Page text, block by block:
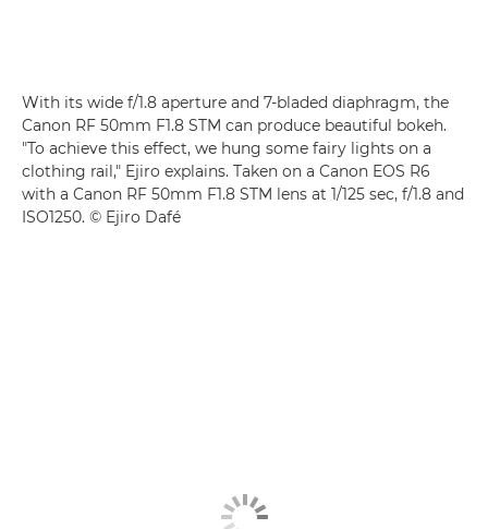
With its wide f/1.8 aperture and 7-bladed diaphragm, the
Canon RF 50mm F1.8 STM can produce beautiful bokeh.
"To achieve this effect, we hung some fairy lights on a
clothing rail," Ejiro explains. Taken on a Canon EOS R6
with a Canon RF 50mm F1.8 STM lens at 1/125 sec, f/1.8 and
ISO1250. © Ejiro Dafé